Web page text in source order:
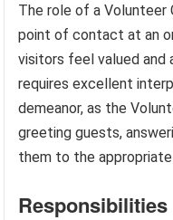
The role of a Volunteer
point of contact at an
visitors feel valued and
requires excellent
demeanor, as the
greeting guests,
them to the appropriate
Responsibilities